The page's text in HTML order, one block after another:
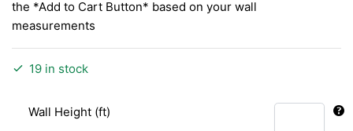
the *Add to Cart Button* based on your wall
measurements
19 in stock
Wall Height (ft)